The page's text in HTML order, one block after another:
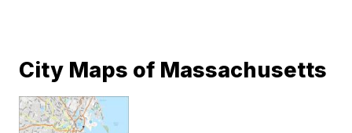
City Maps of Massachusetts